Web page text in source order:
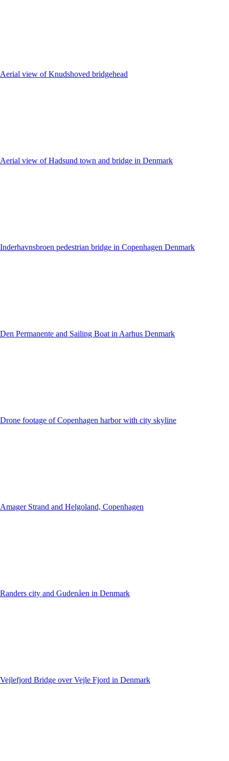
Aerial view of Knudshoved bridgehead
Aerial view of Hadsund town and bridge in Denmark
Inderhavnsbroen pedestrian bridge in Copenhagen Denmark
Den Permanente and Sailing Boat in Aarhus Denmark
Drone footage of Copenhagen harbor with city skyline
Amager Strand and Helgoland, Copenhagen
Randers city and Gudenåen in Denmark
Vejlefjord Bridge over Vejle Fjord in Denmark